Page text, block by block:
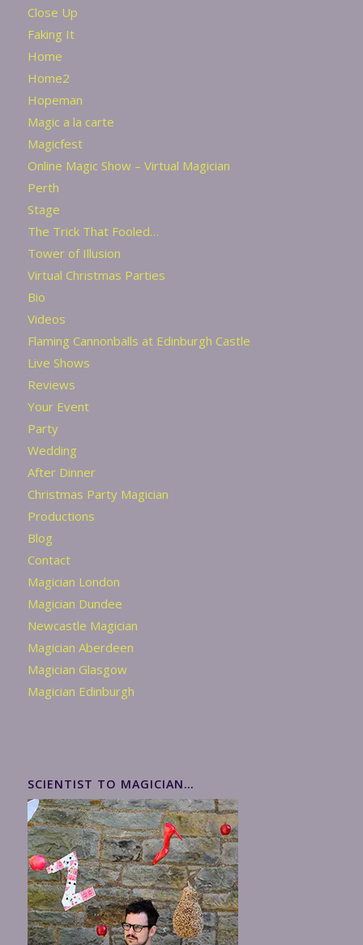
Close Up
Faking It
Home
Home2
Hopeman
Magic a la carte
Magicfest
Online Magic Show – Virtual Magician
Perth
Stage
The Trick That Fooled…
Tower of Illusion
Virtual Christmas Parties
Bio
Videos
Flaming Cannonballs at Edinburgh Castle
Live Shows
Reviews
Your Event
Party
Wedding
After Dinner
Christmas Party Magician
Productions
Blog
Contact
Magician London
Magician Dundee
Newcastle Magician
Magician Aberdeen
Magician Glasgow
Magician Edinburgh
SCIENTIST TO MAGICIAN…